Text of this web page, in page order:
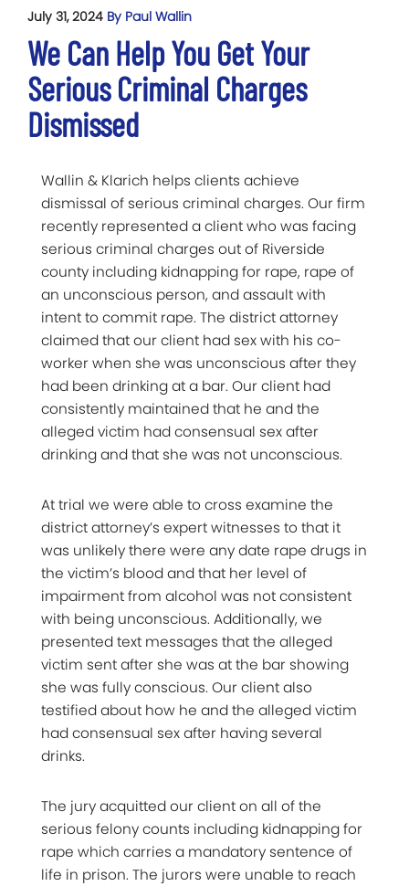
July 31, 2024 By Paul Wallin
We Can Help You Get Your
Serious Criminal Charges
Dismissed
Wallin & Klarich helps clients achieve
dismissal of serious criminal charges. Our firm
recently represented a client who was facing
serious criminal charges out of Riverside
county including kidnapping for rape, rape of
an unconscious person, and assault with
intent to commit rape. The district attorney
claimed that our client had sex with his co-
worker when she was unconscious after they
had been drinking at a bar. Our client had
consistently maintained that he and the
alleged victim had consensual sex after
drinking and that she was not unconscious.
At trial we were able to cross examine the
district attorney’s expert witnesses to that it
was unlikely there were any date rape drugs in
the victim’s blood and that her level of
impairment from alcohol was not consistent
with being unconscious. Additionally, we
presented text messages that the alleged
victim sent after she was at the bar showing
she was fully conscious. Our client also
testified about how he and the alleged victim
had consensual sex after having several
drinks.
The jury acquitted our client on all of the
serious felony counts including kidnapping for
rape which carries a mandatory sentence of
life in prison. The jurors were unable to reach